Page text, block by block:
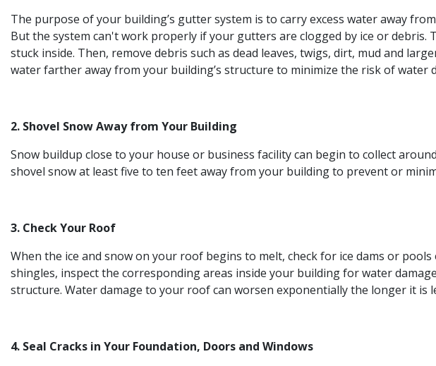
The purpose of your building’s gutter system is to carry excess water away
But the system can't work properly if your gutters are clogged by ice or
stuck inside. Then, remove debris such as dead leaves, twigs, dirt, mud and
water farther away from your building’s structure to minimize the risk of water
2. Shovel Snow Away from Your Building
Snow buildup close to your house or business facility can begin to collect
shovel snow at least five to ten feet away from your building to prevent or
3. Check Your Roof
When the ice and snow on your roof begins to melt, check for ice dams or
shingles, inspect the corresponding areas inside your building for water
structure. Water damage to your roof can worsen exponentially the longer it is
4. Seal Cracks in Your Foundation, Doors and Windows